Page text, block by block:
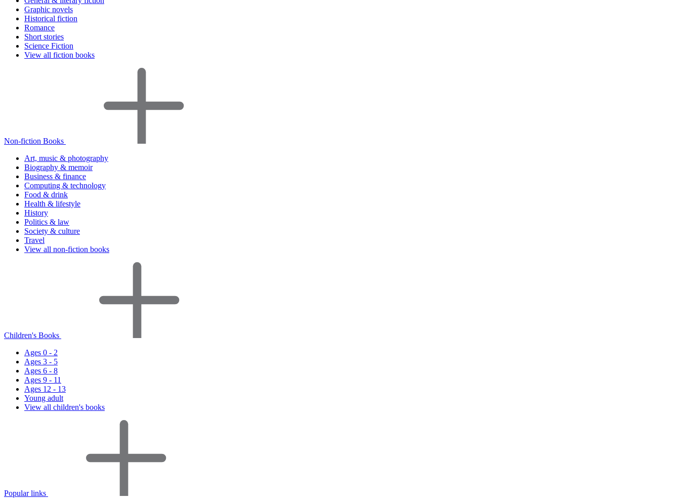
Graphic novels
Historical fiction
Romance
Short stories
Science Fiction
View all fiction books
Non-fiction Books
Art, music & photography
Biography & memoir
Business & finance
Computing & technology
Food & drink
Health & lifestyle
History
Politics & law
Society & culture
Travel
View all non-fiction books
Children's Books
Ages 0 - 2
Ages 3 - 5
Ages 6 - 8
Ages 9 - 11
Ages 12 - 13
Young adult
View all children's books
Popular links